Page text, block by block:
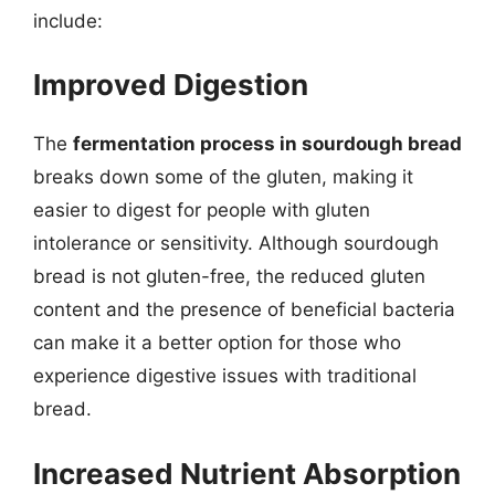
include:
Improved Digestion
The fermentation process in sourdough bread
breaks down some of the gluten, making it
easier to digest for people with gluten
intolerance or sensitivity. Although sourdough
bread is not gluten-free, the reduced gluten
content and the presence of beneficial bacteria
can make it a better option for those who
experience digestive issues with traditional
bread.
Increased Nutrient Absorption